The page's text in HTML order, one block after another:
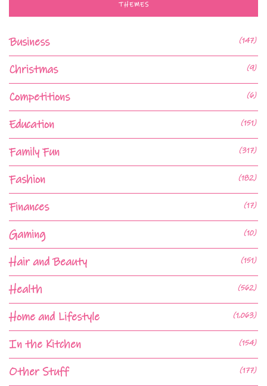
THEMES
Business (147)
Christmas (9)
Competitions (6)
Education (151)
Family Fun (317)
Fashion (182)
Finances (17)
Gaming (10)
Hair and Beauty (151)
Health (562)
Home and Lifestyle (1,063)
In the Kitchen (154)
Other Stuff (177)